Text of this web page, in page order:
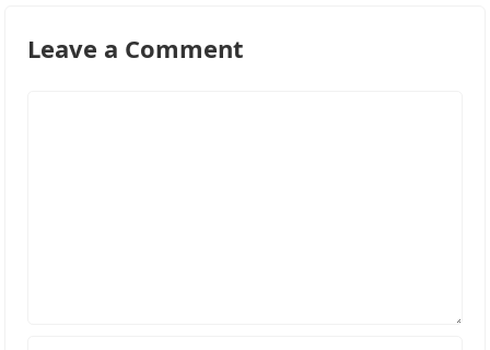
Leave a Comment